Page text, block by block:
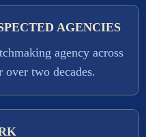
AGENCIES
agency across
two decades.